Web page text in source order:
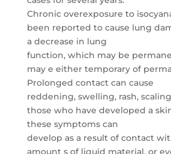
Chronic overexposure to
been reported to cause lung
a decrease in lung
function, which may be
may e either temporary of
Prolonged contact can cause
reddening, swelling, rash,
those who have developed a
these symptoms can
develop as a result of contact
amount s of liquid material, or